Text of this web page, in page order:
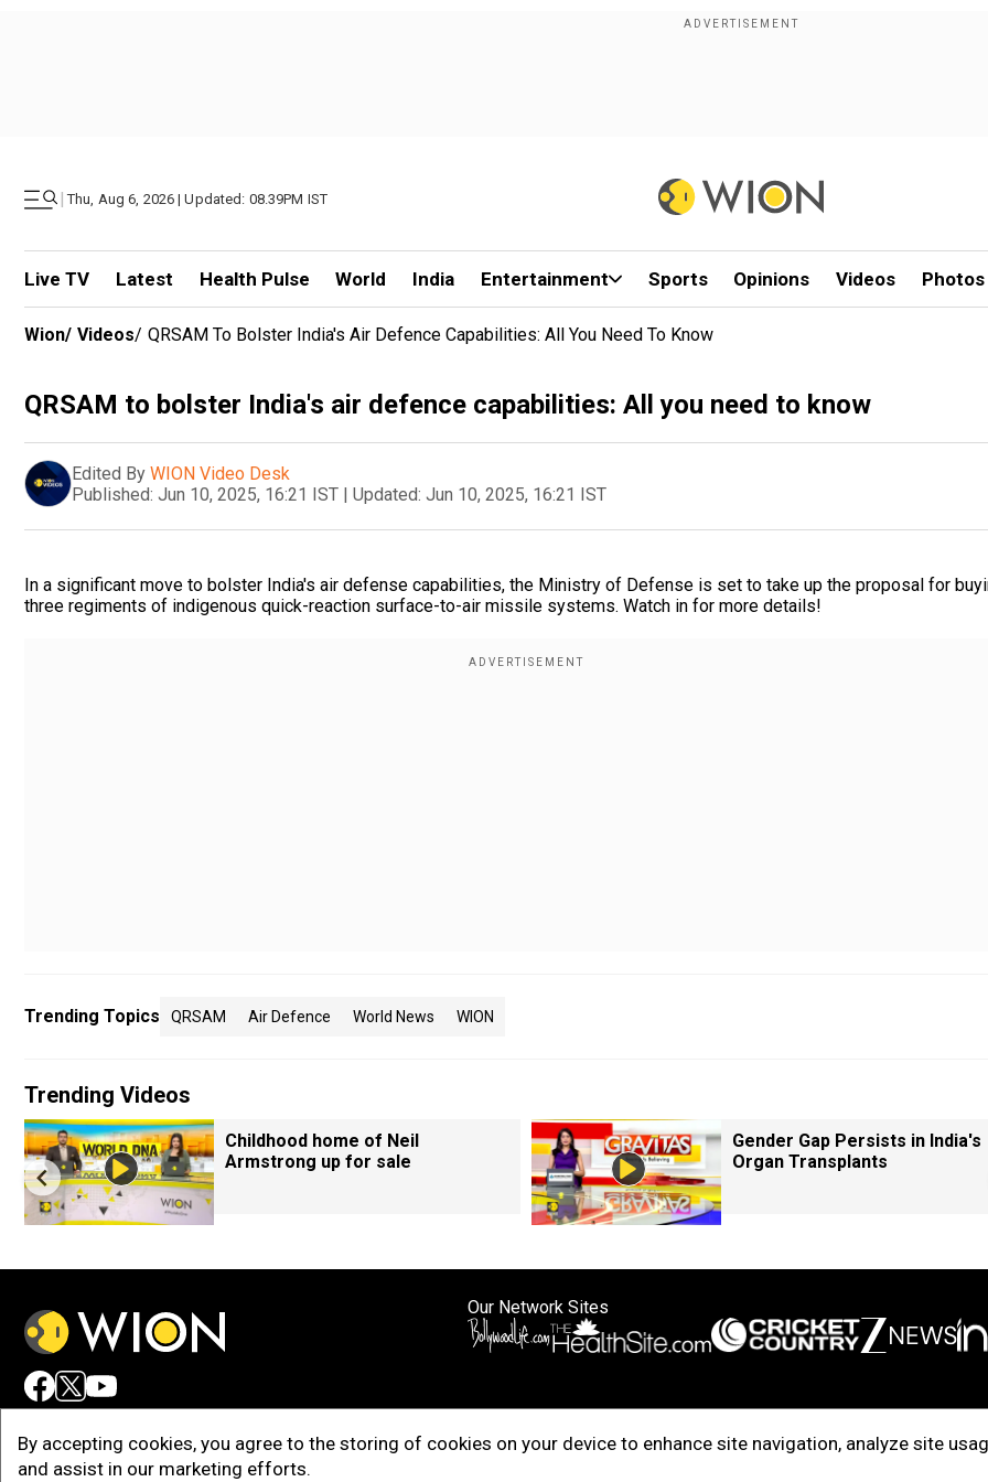
| Thu, Aug 6, 2026 | Updated: 08.39PM IST
Live TV Latest Health Pulse World India Entertainment Sports Opinions Videos Photos
By accepting cookies, you agree to the storing of cookies on your device to enhance site navigation, analyze site
and assist in our marketing efforts.
Wion/ Videos/ QRSAM To Bolster India's Air Defence Capabilities: All You Need To Know
QRSAM to bolster India's air defence capabilities: All you need to know
Edited By WION Video Desk
Published: Jun 10, 2025, 16:21 IST | Updated: Jun 10, 2025, 16:21 IST
In a significant move to bolster India's air defense capabilities, the Ministry of Defense is set to take up the proposal for
three regiments of indigenous quick-reaction surface-to-air missile systems. Watch in for more details!
Trending Topics QRSAM Air Defence World News WION
Trending Videos
Childhood home of Neil
Armstrong up for sale
Gender Gap Persists in India's
Organ Transplants
Our Network Sites